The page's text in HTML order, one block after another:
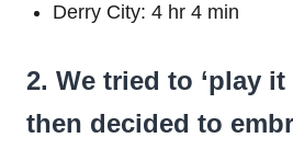
Derry City: 4 hr 4 min
2. We tried to ‘play it
then decided to